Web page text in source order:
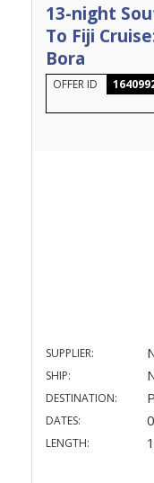
13-night
To Fiji
Bora
OFFER ID
SUPPLIER:
SHIP:
DESTINATION:
DATES:
LENGTH: